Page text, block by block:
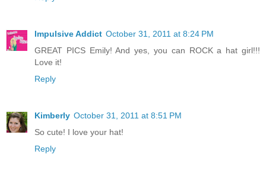
Impulsive Addict October 31, 2011 at 8:24 PM
GREAT PICS Emily! And yes, you can ROCK a hat girl!!!
Love it!
Reply
Kimberly October 31, 2011 at 8:51 PM
So cute! I love your hat!
Reply